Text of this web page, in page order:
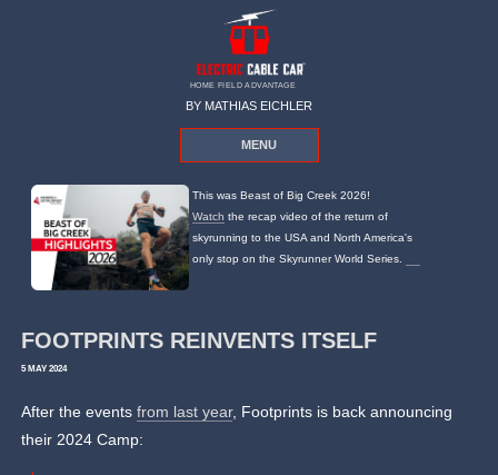
HOME FIELD ADVANTAGE
BY MATHIAS EICHLER
MENU
This was Beast of Big Creek 2026!
Watch the recap video of the return of
skyrunning to the USA and North America's
only stop on the Skyrunner World Series.
FOOTPRINTS REINVENTS ITSELF
5 MAY 2024
After the eventsfrom last year, Footprints is back announcing
their 2024 Camp: